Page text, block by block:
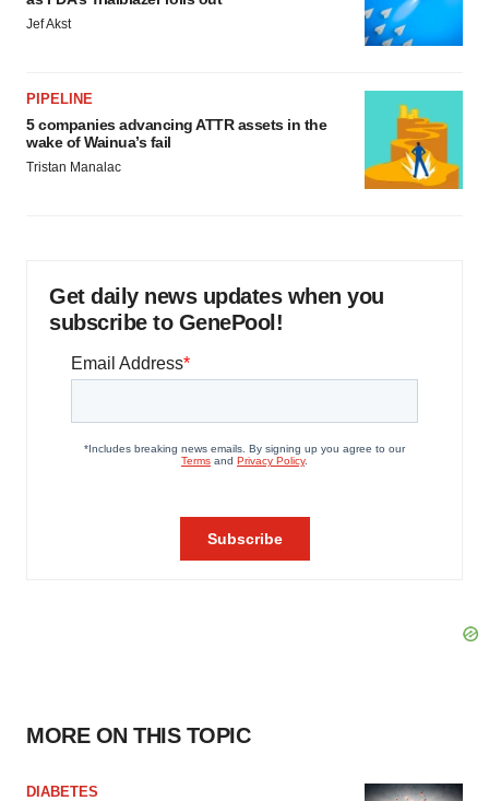
Jef Akst
PIPELINE
5 companies advancing ATTR assets in the
wake of Wainua’s fail
Tristan Manalac
Get daily news updates when you
subscribe to GenePool!
MORE ON THIS TOPIC
DIABETES